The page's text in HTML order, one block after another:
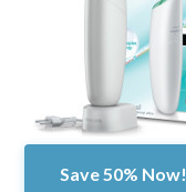
Save 50% Now!